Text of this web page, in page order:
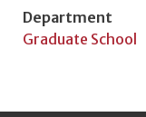
Department
Graduate School